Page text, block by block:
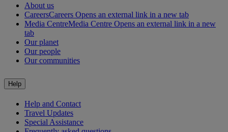
About us
CareersCareers Opens an external link in a new tab
Media CentreMedia Centre Opens an external link in a new
tab
Our planet
Our people
Our communities
Help
Help and Contact
Travel Updates
Special Assistance